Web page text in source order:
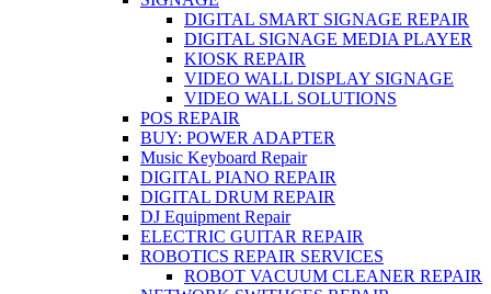
DIGITAL SMART SIGNAGE REPAIR
DIGITAL SIGNAGE MEDIA PLAYER
KIOSK REPAIR
VIDEO WALL DISPLAY SIGNAGE
VIDEO WALL SOLUTIONS
POS REPAIR
BUY: POWER ADAPTER
Music Keyboard Repair
DIGITAL PIANO REPAIR
DIGITAL DRUM REPAIR
DJ Equipment Repair
ELECTRIC GUITAR REPAIR
ROBOTICS REPAIR SERVICES
ROBOT VACUUM CLEANER REPAIR